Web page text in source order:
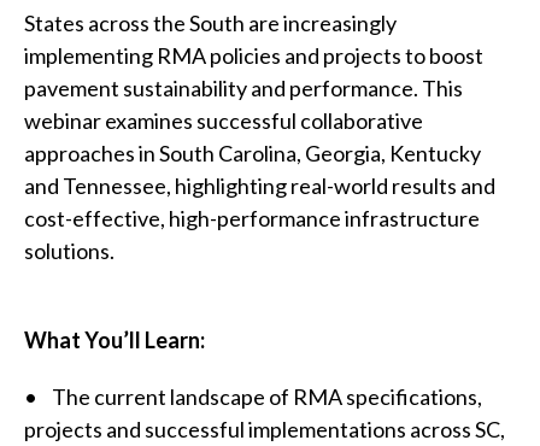
States across the South are increasingly
implementing RMA policies and projects to boost
pavement sustainability and performance. This
webinar examines successful collaborative
approaches in South Carolina, Georgia, Kentucky
and Tennessee, highlighting real-world results and
cost-effective, high-performance infrastructure
solutions.
What You’ll Learn:
• The current landscape of RMA specifications,
projects and successful implementations across SC,